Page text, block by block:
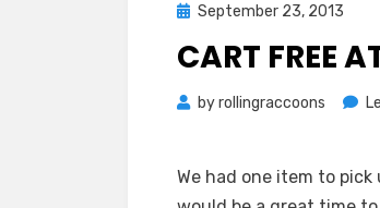
Posted
September 23, 2013
CART FREE
byrollingraccoons
We had one item to